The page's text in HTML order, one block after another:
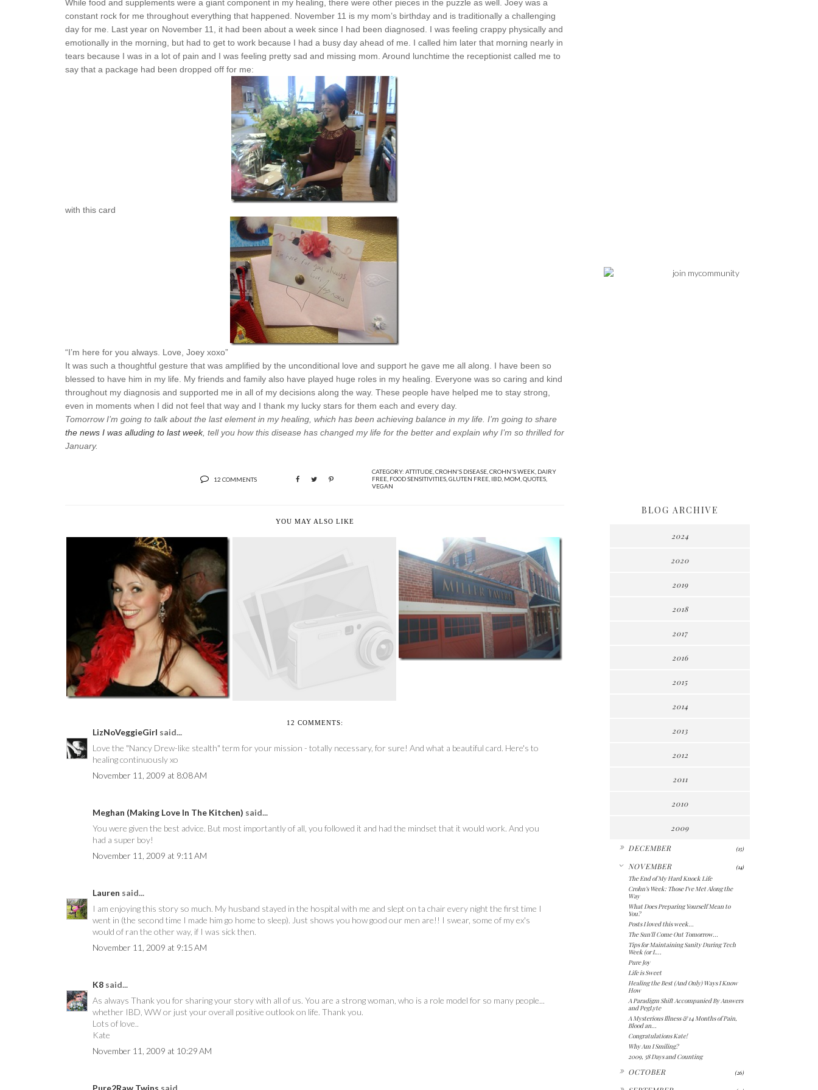
While food and supplements were a giant component in my healing, there were other pieces in the puzzle as well. Joey was a
constant rock for me throughout everything that happened. November 11 is my mom’s birthday and is traditionally a challenging
day for me. Last year on November 11, it had been about a week since I had been diagnosed. I was feeling crappy physically and
emotionally in the morning, but had to get to work because I had a busy day ahead of me. I called him later that morning nearly in
tears because I was in a lot of pain and I was feeling pretty sad and missing mom. Around lunchtime the receptionist called me to
say that a package had been dropped off for me:
with this card
“I’m here for you always. Love, Joey xoxo”
It was such a thoughtful gesture that was amplified by the unconditional love and support he gave me all along. I have been so
blessed to have him in my life. My friends and family also have played huge roles in my healing. Everyone was so caring and kind
throughout my diagnosis and supported me in all of my decisions along the way. These people have helped me to stay strong,
even in moments when I did not feel that way and I thank my lucky stars for them each and every day.
Tomorrow I’m going to talk about the last element in my healing, which has been achieving balance in my life. I’m going to share
the news I was alluding to last week, tell you how this disease has changed my life for the better and explain why I’m so thrilled for
January.
12 COMMENTS
CATEGORY: ATTITUDE CROHN'S DISEASE CROHN'S WEEK DAIRY
FREE FOOD SENSITIVITIES GLUTEN FREE IBD MOM QUOTES
VEGAN
YOU MAY ALSO LIKE
IT’S THE ASHLEY SHOW,
THEREFORE I’M...
TORONTO 2010 PS...
THE JOYS OF BEING THE
HONORARY CHAI...
12 COMMENTS:
LizNoVeggieGirl said...
Love the "Nancy Drew-like stealth" term for your mission - totally necessary, for sure! And what a beautiful card. Here's to
healing continuously xo
November 11, 2009 at 8:08 AM
Meghan (Making Love In The Kitchen) said...
You were given the best advice. But most importantly of all, you followed it and had the mindset that it would work. And you
had a super boy!
November 11, 2009 at 9:11 AM
Lauren said...
I am enjoying this story so much. My husband stayed in the hospital with me and slept on ta chair every night the first time I
went in (the second time I made him go home to sleep). Just shows you how good our men are!! I swear, some of my ex's
would of ran the other way, if I was sick then.
November 11, 2009 at 9:15 AM
K8 said...
As always Thank you for sharing your story with all of us. You are a strong woman, who is a role model for so many people...
whether IBD, WW or just your overall positive outlook on life. Thank you.
Lots of love..
Kate
November 11, 2009 at 10:29 AM
BLOG ARCHIVE
2024
2020
2019
2018
2017
2016
2015
2014
2013
2012
2011
2010
2009
DECEMBER (15)
NOVEMBER (14)
The End of My Hard Knock Life
Crohn’s Week: Those I’ve Met Along the
Way
What Does Preparing Yourself Mean to
You?
Posts I loved this week...
The Sun'll Come Out Tomorrow...
Tips for Maintaining Sanity During Tech
Week (or L...
Pure Joy
Life is Sweet
Healing the Best (And Only) Ways I Know
How
A Paradigm Shift Accompanied By Answers
and PegLyte
A Mysterious Illness & 14 Months of Pain,
Blood an...
Congratulations Kate!
Why Am I Smiling?
2009, 58 Days and Counting
OCTOBER (26)